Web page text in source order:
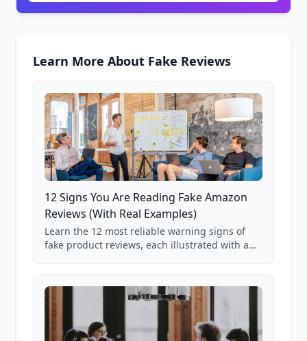
Learn More About Fake Reviews
12 Signs You Are Reading Fake Amazon
Reviews (With Real Examples)
Learn the 12 most reliable warning signs of
fake product reviews, each illustrated with a
85,000+ analyzed Amazon listings.